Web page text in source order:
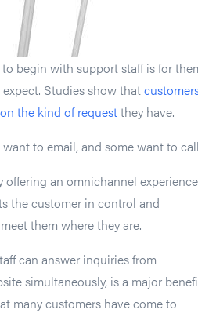
begin with support staff is for
Studies show that
the kind of requestthey have.
to email, and some want to
an omnichannel experience
the customer in control and
them where they are.
can answer inquiries from
simultaneously, is a major
many customers have come to